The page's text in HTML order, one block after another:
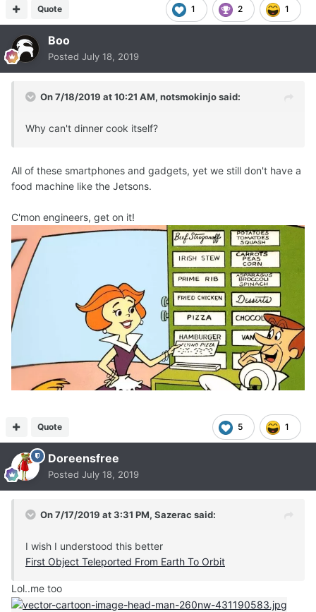
1 2 1
Quote
Boo
Posted July 18, 2019
On 7/18/2019 at 10:21 AM, notsmokinjosaid:
Why can't dinner cook itself?
All of these smartphones and gadgets, yet we still don't have a
food machine like the Jetsons.
C'mon engineers, get on it!
5 1
Quote
Doreensfree
Posted July 18, 2019
On 7/17/2019 at 3:31 PM, Sazerac said:
I wish I understood this better
First Object Teleported From Earth To Orbit
Lol..me too